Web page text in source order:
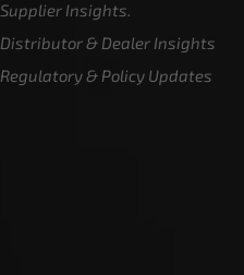
Supplier Insights.
Distributor & Dealer Insights
Regulatory & Policy Updates